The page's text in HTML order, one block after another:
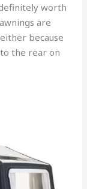
worth
are
because
the rear on